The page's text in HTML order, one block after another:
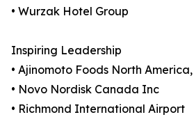
• Wurzak Hotel Group
Inspiring Leadership
• Ajinomoto Foods North
• Novo Nordisk Canada Inc
• Richmond International Airport